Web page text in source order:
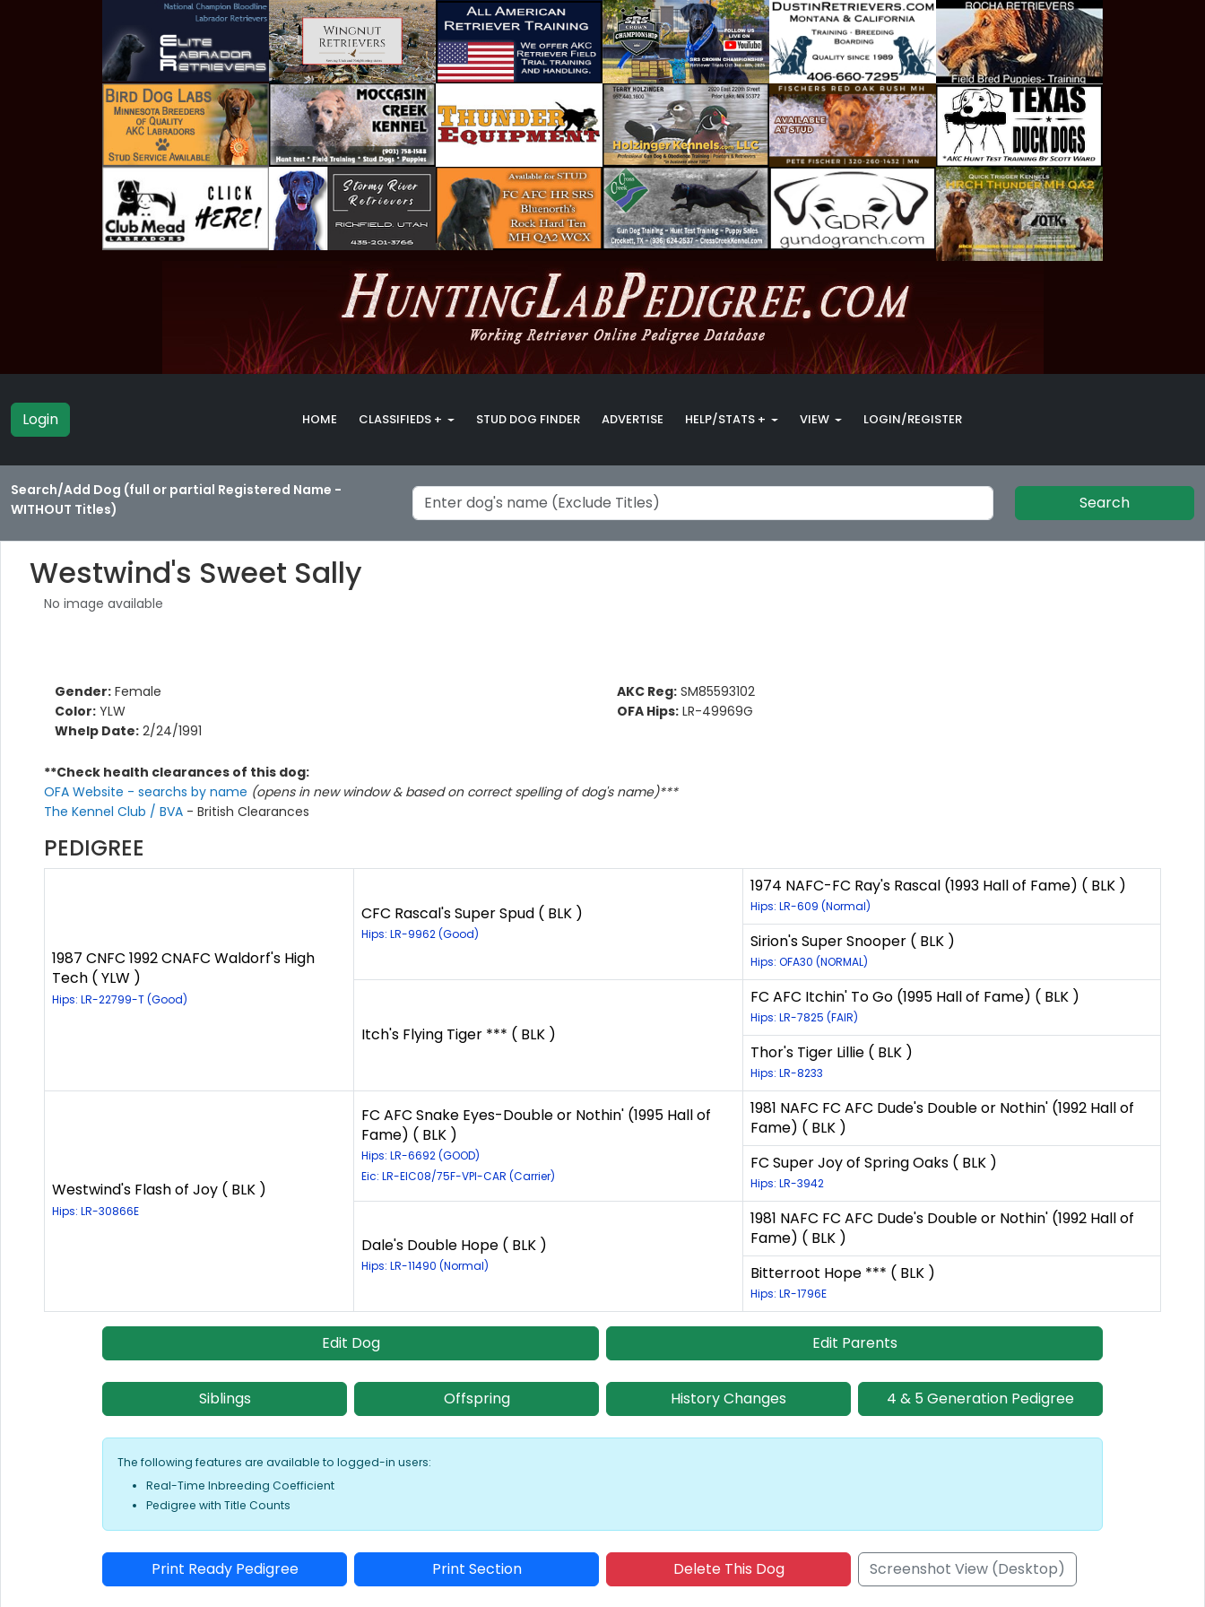
Login HOME CLASSIFIEDS + STUD DOG FINDER ADVERTISE HELP/STATS + VIEW LOGIN/REGISTER
Search/Add Dog (full or partial Registered Name -
WITHOUT Titles)
Search
Westwind's Sweet Sally
No image available
Gender: Female
Color: YLW
Whelp Date: 2/24/1991
AKC Reg: SM85593102
OFA Hips: LR-49969G
**Check health clearances of this dog:
OFA Website - searchs by name (opens in new window & based on correct spelling of dog's name)***
The Kennel Club / BVA - British Clearances
PEDIGREE
1987 CNFC 1992 CNAFC Waldorf's High
Tech ( YLW )
Hips: LR-22799-T (Good)
CFC Rascal's Super Spud ( BLK )
Hips: LR-9962 (Good)
1974 NAFC-FC Ray's Rascal (1993 Hall of Fame) ( BLK )
Hips: LR-609 (Normal)
Sirion's Super Snooper ( BLK )
Hips: OFA30 (NORMAL)
Itch's Flying Tiger *** ( BLK )
FC AFC Itchin' To Go (1995 Hall of Fame) ( BLK )
Hips: LR-7825 (FAIR)
Thor's Tiger Lillie ( BLK )
Hips: LR-8233
Westwind's Flash of Joy ( BLK )
Hips: LR-30866E
FC AFC Snake Eyes-Double or Nothin' (1995 Hall of
Fame) ( BLK )
Hips: LR-6692 (GOOD)
Eic: LR-EIC08/75F-VPI-CAR (Carrier)
1981 NAFC FC AFC Dude's Double or Nothin' (1992 Hall of
Fame) ( BLK )
FC Super Joy of Spring Oaks ( BLK )
Hips: LR-3942
Dale's Double Hope ( BLK )
Hips: LR-11490 (Normal)
1981 NAFC FC AFC Dude's Double or Nothin' (1992 Hall of
Fame) ( BLK )
Bitterroot Hope *** ( BLK )
Hips: LR-1796E
Edit Dog Edit Parents
Siblings Offspring History Changes 4 & 5 Generation Pedigree
The following features are available to logged-in users:
Real-Time Inbreeding Coefficient
Pedigree with Title Counts
Print Ready Pedigree Print Section Delete This Dog Screenshot View (Desktop)